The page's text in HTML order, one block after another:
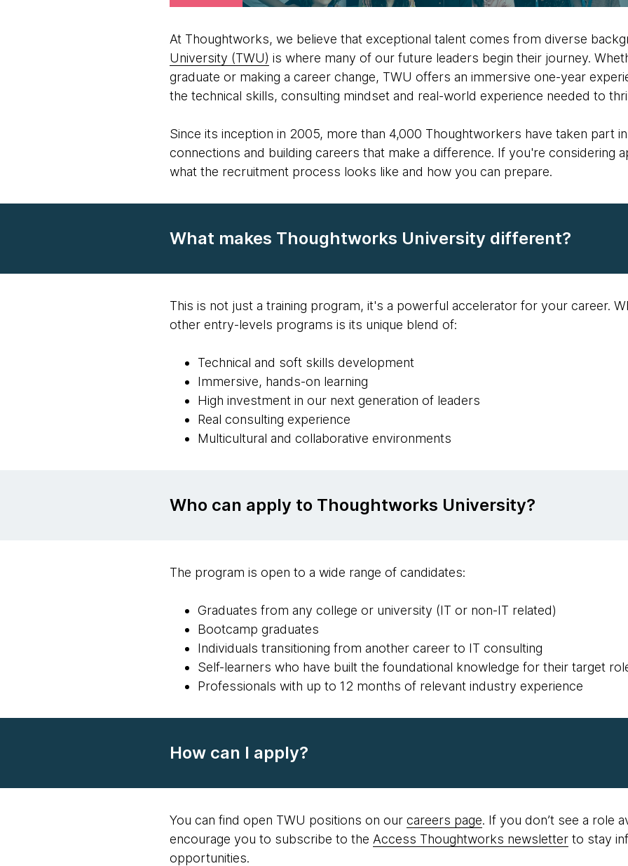
At Thoughtworks, we believe that exceptional talent comes from diverse
University (TWU) is where many of our future leaders begin their journey.
graduate or making a career change, TWU offers an immersive one-year
the technical skills, consulting mindset and real-world experience needed to
Since its inception in 2005, more than 4,000 Thoughtworkers have taken part
connections and building careers that make a difference. If you're considering
what the recruitment process looks like and how you can prepare.
What makes Thoughtworks University different?
This is not just a training program, it's a powerful accelerator for your career.
other entry-levels programs is its unique blend of:
Technical and soft skills development
Immersive, hands-on learning
High investment in our next generation of leaders
Real consulting experience
Multicultural and collaborative environments
Who can apply to Thoughtworks University?
The program is open to a wide range of candidates:
Graduates from any college or university (IT or non-IT related)
Bootcamp graduates
Individuals transitioning from another career to IT consulting
Self-learners who have built the foundational knowledge for their target
Professionals with up to 12 months of relevant industry experience
How can I apply?
You can find open TWU positions on our careers page. If you don’t see a role
encourage you to subscribe to the Access Thoughtworks newsletterto stay
opportunities.